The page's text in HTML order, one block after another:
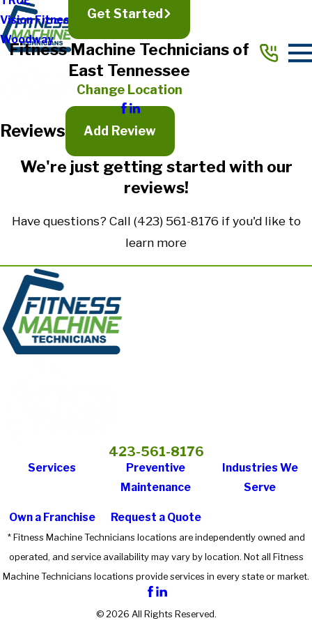
Vision Fitness
Woodway
Get Started
Fitness Machine Technicians of
East Tennessee
Change Location
Reviews Add Review
Full Name*
State/Province*
Title of Your Review*
We're just getting started with our
reviews!
Have questions? Call (423) 561-8176 if you'd like to
learn more
423-561-8176
Services
Preventive
Maintenance
Industries We
Serve
Own a Franchise Request a Quote
* Fitness Machine Technicians locations are independently owned and
operated, and service availability may vary by location. Not all Fitness
Machine Technicians locations provide services in every state or market.
© 2026 All Rights Reserved.